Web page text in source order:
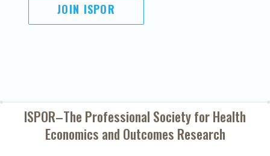
JOIN ISPOR
ISPOR–The Professional Society forHealth
Economics and Outcomes Research